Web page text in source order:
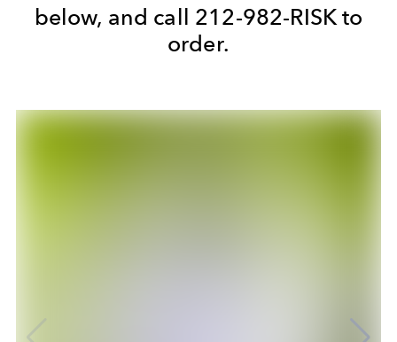
below, and call 212-982-RISK to
order.